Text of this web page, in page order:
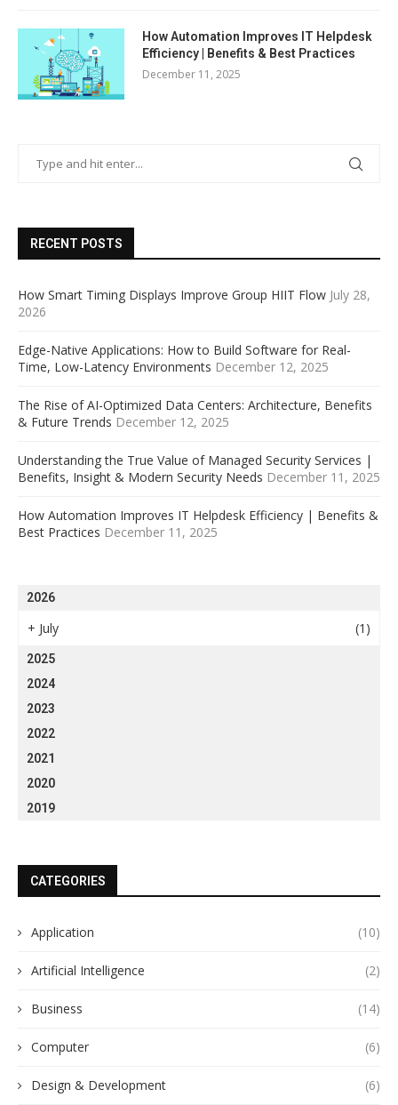
How Automation Improves IT Helpdesk
Efficiency | Benefits & Best Practices
December 11, 2025
RECENT POSTS
How Smart Timing Displays Improve Group HIIT Flow July 28,
2026
Edge-Native Applications: How to Build Software for Real-
Time, Low-Latency Environments December 12, 2025
The Rise of AI-Optimized Data Centers: Architecture, Benefits
& Future Trends December 12, 2025
Understanding the True Value of Managed Security Services |
Benefits, Insight & Modern Security Needs December 11, 2025
How Automation Improves IT Helpdesk Efficiency | Benefits &
Best Practices December 11, 2025
2026
+ July (1)
2025
2024
2023
2022
2021
2020
2019
CATEGORIES
Application (10)
Artificial Intelligence (2)
Business (14)
Computer (6)
Design & Development (6)